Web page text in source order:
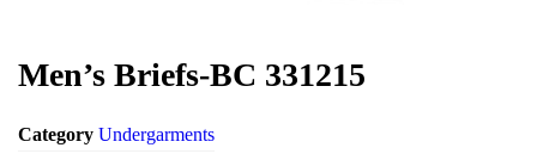
Men’s Briefs-BC 331215
Category Undergarments